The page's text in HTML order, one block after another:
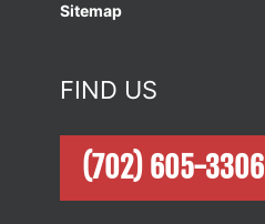
Sitemap
FIND US
(702) 605-3306